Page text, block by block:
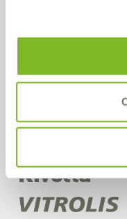
Do you have any
Contact form